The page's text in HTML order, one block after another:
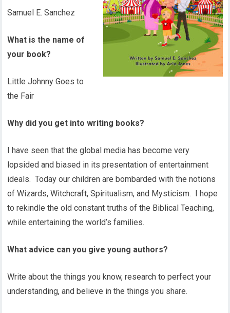
Samuel E. Sanchez
What is the name of
your book?
Little Johnny Goes to
the Fair
Why did you get into writing books?
I have seen that the global media has become very
lopsided and biased in its presentation of entertainment
ideals. Today our children are bombarded with the notions
of Wizards, Witchcraft, Spiritualism, and Mysticism. I hope
to rekindle the old constant truths of the Biblical Teaching,
while entertaining the world’s families.
What advice can you give young authors?
Write about the things you know, research to perfect your
understanding, and believe in the things you share.